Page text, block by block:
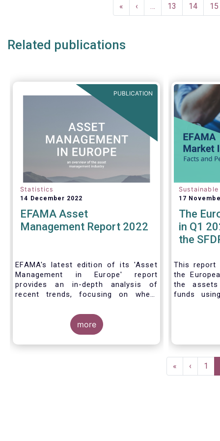
First
page
«
Previous
page
‹ … Page
13 Page
14 15
Related publications
PUBLICATION
Statistics
14 December 2022
EFAMA Asset
Management Report 2022
EFAMA's latest edition of its 'Asset
Management in Europe' report
provides an in-depth analysis of
recent trends, focusing on where
mandates are managed in Europe.
The asset management sector is a
more
Sustainable
17
The
in Q1
the
This report
the
the
funds
First
page
«
Previous
page
‹ 1